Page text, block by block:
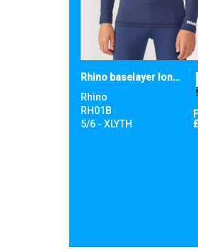
Rhino baselayer long sleeve - juniors
Rhino
RH01B
5/6 - XLYTH